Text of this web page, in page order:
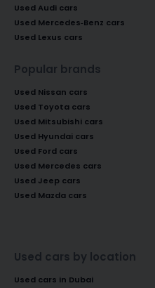
Used Audi cars
Used Mercedes-Benz cars
Used Lexus cars
Popular brands
Used Nissan cars
Used Toyota cars
Used Mitsubishi cars
Used Hyundai cars
Used Ford cars
Used Mercedes cars
Used Jeep cars
Used Mazda cars
Used cars by location
Used cars in Dubai